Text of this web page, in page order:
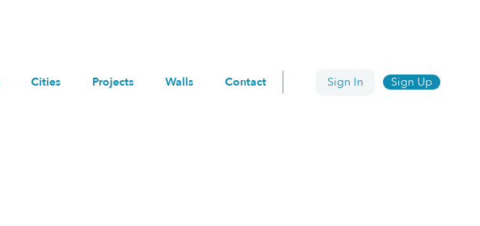
Cities Projects Walls Contact Sign In Sign Up
within miles Search